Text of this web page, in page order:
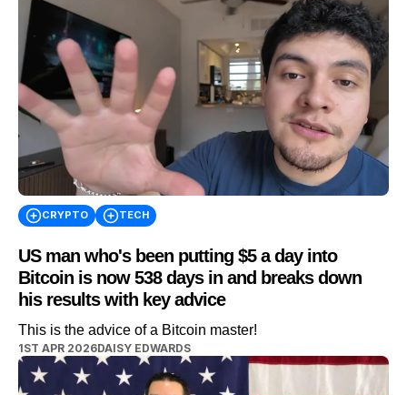
CRYPTO TECH
US man who's been putting $5 a day into
Bitcoin is now 538 days in and breaks down
his results with key advice
This is the advice of a Bitcoin master!
1ST APR 2026DAISY EDWARDS